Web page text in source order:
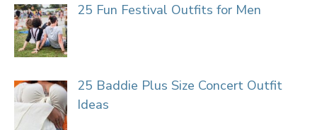
25 Fun Festival Outfits for Men
25 Baddie Plus Size Concert Outfit
Ideas